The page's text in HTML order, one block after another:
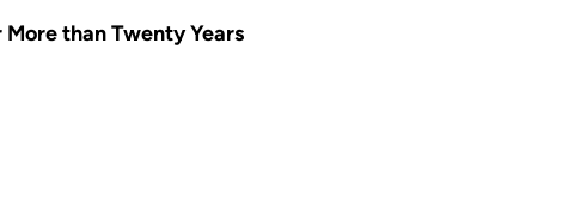
than Twenty Years